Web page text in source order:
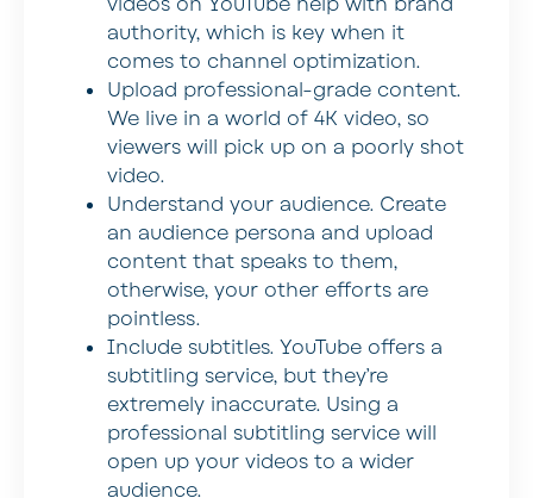
authority, which is key when it
comes to channel optimization.
Upload professional-grade content.
We live in a world of 4K video, so
viewers will pick up on a poorly shot
video.
Understand your audience. Create
an audience persona and upload
content that speaks to them,
otherwise, your other efforts are
pointless.
Include subtitles. YouTube offers a
subtitling service, but they’re
extremely inaccurate. Using a
professional subtitling service will
open up your videos to a wider
audience.